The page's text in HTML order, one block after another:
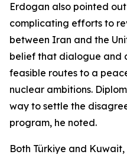
Erdogan also pointed
complicating efforts to
between Iran and the
belief that dialogue and
feasible routes to a
nuclear ambitions.
way to settle the
program, he noted.
Both Türkiye and